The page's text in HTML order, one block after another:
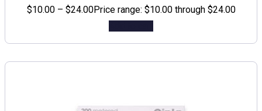
$10.00 – $24.00Price range: $10.00 through $24.00